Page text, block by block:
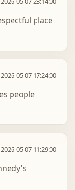
place
2026-05-07 17:24:00
people
2026-05-07 11:29:00